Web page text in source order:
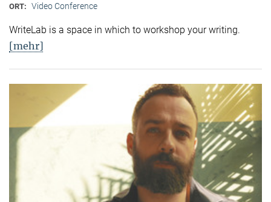
ORT: Video Conference
WriteLab is a space in which to workshop your writing.
[mehr]